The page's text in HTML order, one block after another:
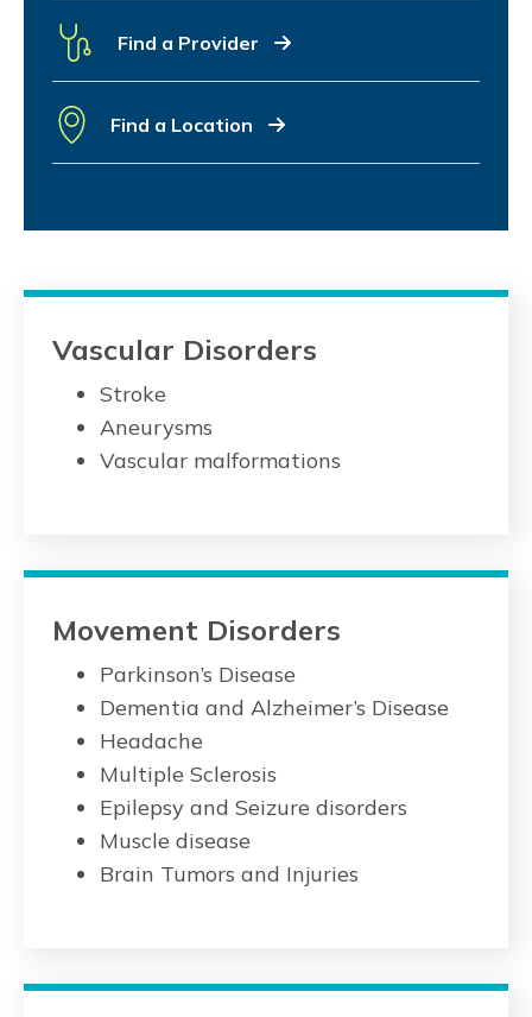
Find a Provider
Find a Location
Vascular Disorders
Stroke
Aneurysms
Vascular malformations
Movement Disorders
Parkinson’s Disease
Dementia and Alzheimer’s Disease
Headache
Multiple Sclerosis
Epilepsy and Seizure disorders
Muscle disease
Brain Tumors and Injuries